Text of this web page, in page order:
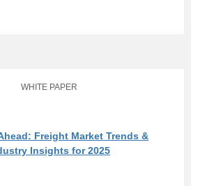
WHITE PAPER
Freight Market Trends &
Insights for 2025